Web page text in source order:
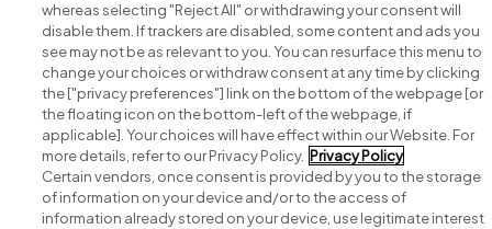
Search for jobs
Post a job
Advice centre
whereas selecting "Reject All" or withdrawing your consent will
disable them. If trackers are disabled, some content and ads you
see may not be as relevant to you. You can resurface this menu to
change your choices or withdraw consent at any time by clicking
the ["privacy preferences"] link on the bottom of the webpage [or
the floating icon on the bottom-left of the webpage, if
applicable]. Your choices will have effect within our Website. For
more details, refer to our Privacy Policy. Privacy Policy
Certain vendors, once consent is provided by you to the storage
of information on your device and/or to the access of
information already stored on your device, use legitimate interest